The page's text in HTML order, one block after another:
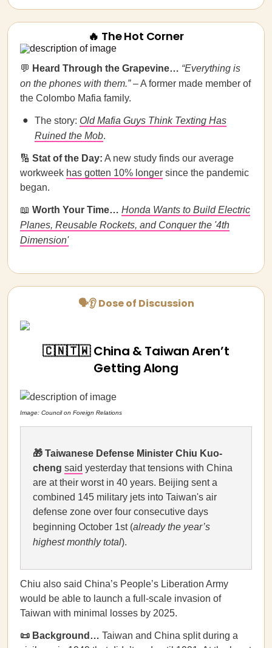
🔥 The Hot Corner
💬 Heard Through the Grapevine… “Everything is
on the phones with them.”– A former made member of
the Colombo Mafia family.
The story: Old Mafia Guys Think Texting Has
Ruined the Mob.
🔢 Stat of the Day: ​​A new study finds our average
workweek has gotten 10% longer since the pandemic
began.
📖 Worth Your Time… Honda Wants to Build Electric
Planes, Reusable Rockets, and Conquer the '4th
Dimension'
🗣👂 Dose of Discussion
🇨🇳🇹🇼 China & Taiwan Aren’t
Getting Along
Image: Council on Foreign Relations
🎁 Taiwanese Defense Minister Chiu Kuo-
cheng said yesterday that tensions with China
are at their worst in 40 years. Beijing sent a
combined 145 military jets into Taiwan's air
defense zone over four consecutive days
beginning October 1st (already the year’s
highest monthly total).
Chiu also said China’s People’s Liberation Army
would be able to launch a full-scale invasion of
Taiwan with minimal losses by 2025.
📜 Background… Taiwan and China split during a